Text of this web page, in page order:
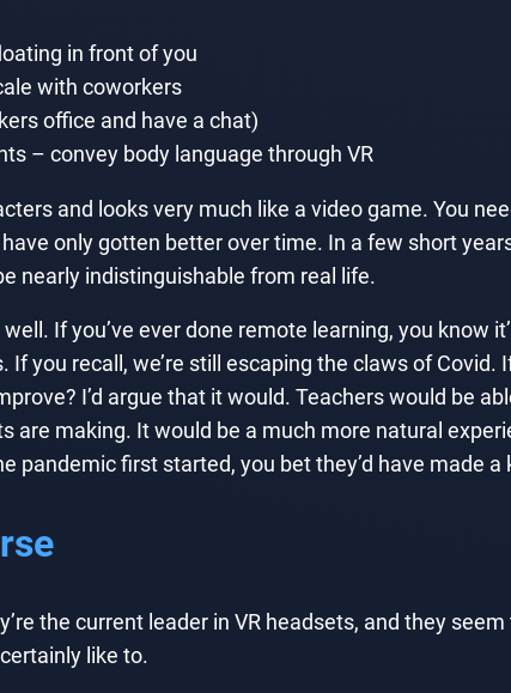
in front of you
with coworkers
office and have a chat)
– convey body language through VR
and looks very much like a video game. You
only gotten better over time. In a few short
nearly indistinguishable from real life.
If you’ve ever done remote learning, you know
If you recall, we’re still escaping the claws of
I’d argue that it would. Teachers would be
are making. It would be a much more natural
first started, you bet they’d have made a
the current leader in VR headsets, and they
like to.